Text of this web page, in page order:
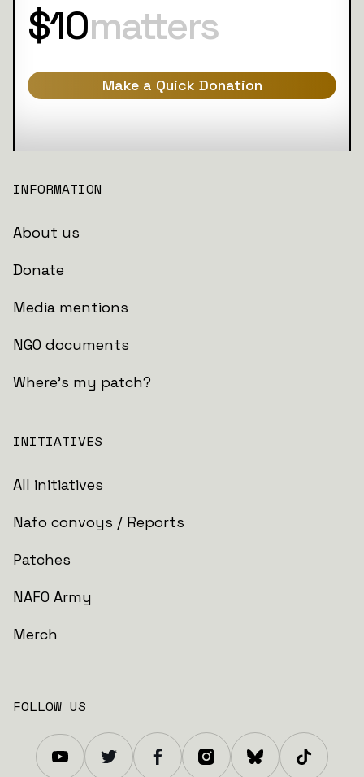
$10matters
Make a Quick Donation
INFORMATION
About us
Donate
Media mentions
NGO documents
Where's my patch?
INITIATIVES
All initiatives
Nafo convoys / Reports
Patches
NAFO Army
Merch
FOLLOW US